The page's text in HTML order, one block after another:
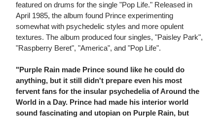
featured on drums for the single "Pop Life." Released in
April 1985, the album found Prince experimenting
somewhat with psychedelic styles and more opulent
textures. The album produced four singles, "Paisley Park",
"Raspberry Beret", "America", and "Pop Life".
"Purple Rain made Prince sound like he could do
anything, but it still didn't prepare even his most
fervent fans for the insular psychedelia of Around the
World in a Day. Prince had made his interior world
sound fascinating and utopian on Purple Rain, but